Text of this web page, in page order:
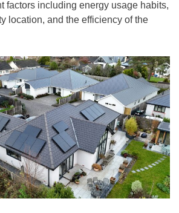
factors including energy usage habits,
location, and the efficiency of the